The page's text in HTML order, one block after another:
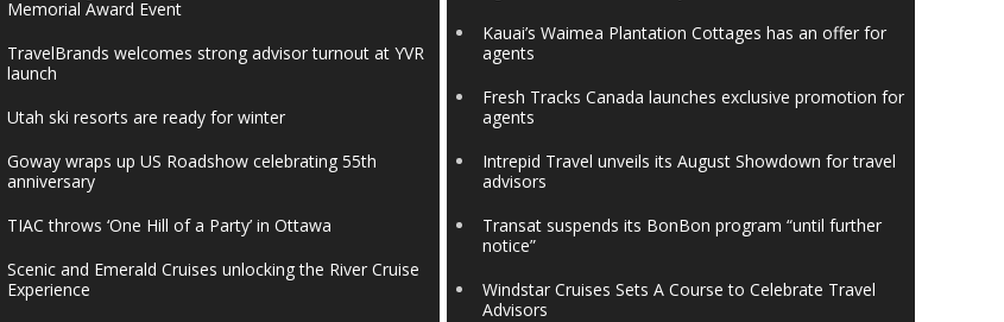
Memorial Award Event
TravelBrands welcomes strong advisor turnout at YVR
launch
Utah ski resorts are ready for winter
Goway wraps up US Roadshow celebrating 55th
anniversary
TIAC throws ‘One Hill of a Party’ in Ottawa
Scenic and Emerald Cruises unlocking the River Cruise
Experience
Kauai’s Waimea Plantation Cottages has an offer for
agents
Fresh Tracks Canada launches exclusive promotion for
agents
Intrepid Travel unveils its August Showdown for travel
advisors
Transat suspends its BonBon program “until further
notice”
Windstar Cruises Sets A Course to Celebrate Travel
Advisors